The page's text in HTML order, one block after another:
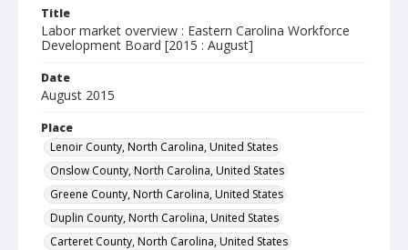
Title
Labor market overview : Eastern Carolina Workforce
Development Board [2015 : August]
Date
August 2015
Place
Lenoir County, North Carolina, United States
Onslow County, North Carolina, United States
Greene County, North Carolina, United States
Duplin County, North Carolina, United States
Carteret County, North Carolina, United States